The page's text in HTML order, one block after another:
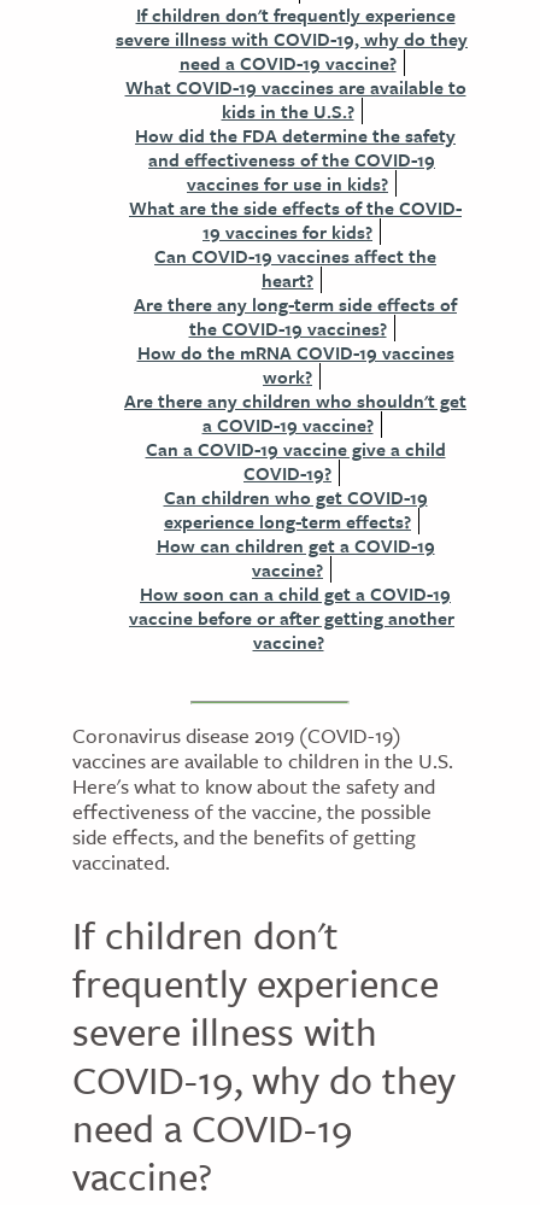
If children don't frequently experience
severe illness with COVID-19, why do they
need a COVID-19 vaccine?
What COVID-19 vaccines are available to
kids in the U.S.?
How did the FDA determine the safety
and effectiveness of the COVID-19
vaccines for use in kids?
What are the side effects of the COVID-
19 vaccines for kids?
Can COVID-19 vaccines affect the
heart?
Are there any long-term side effects of
the COVID-19 vaccines?
How do the mRNA COVID-19 vaccines
work?
Are there any children who shouldn't get
a COVID-19 vaccine?
Can a COVID-19 vaccine give a child
COVID-19?
Can children who get COVID-19
experience long-term effects?
How can children get a COVID-19
vaccine?
How soon can a child get a COVID-19
vaccine before or after getting another
vaccine?
Coronavirus disease 2019 (COVID-19)
vaccines are available to children in the U.S.
Here's what to know about the safety and
effectiveness of the vaccine, the possible
side effects, and the benefits of getting
vaccinated.
If children don't
frequently experience
severe illness with
COVID-19, why do they
need a COVID-19
vaccine?